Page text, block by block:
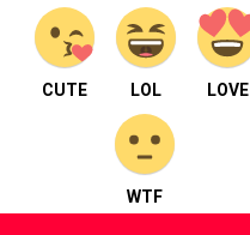
CUTE LOL LOVE
WTF